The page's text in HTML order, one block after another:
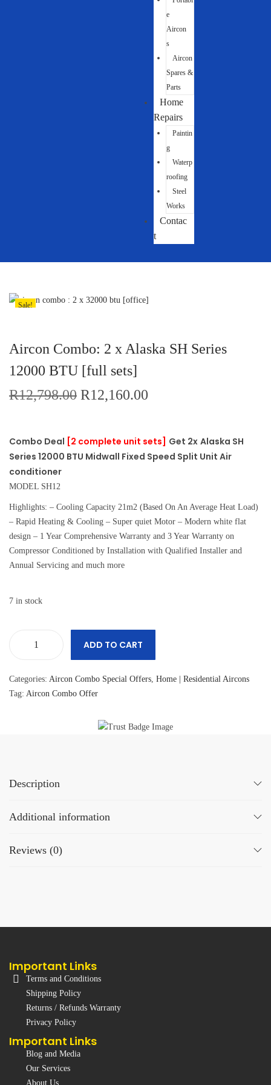
e
Aircon
s
Aircon
Spares &
Parts
Home
Repairs
Paintin
g
Waterp
roofing
Steel
Works
Contac
t
Sale!
Aircon Combo: 2 x Alaska SH Series
12000 BTU [full sets]
R12,798.00 R12,160.00
Combo Deal [2 complete unit sets] Get 2x Alaska SH
Series 12000 BTU Midwall Fixed Speed Split Unit Air
conditioner
MODEL SH12
Highlights: – Cooling Capacity 21m2 (Based On An Average Heat Load)
– Rapid Heating & Cooling – Super quiet Motor – Modern white flat
design – 1 Year Comprehensive Warranty and 3 Year Warranty on
Compressor Conditioned by Installation with Qualified Installer and
Annual Servicing and much more
7 in stock
ADD TO CART
Categories: Aircon Combo Special Offers Home | Residential Aircons
Tag: Aircon Combo Offer
Description
Additional information
Reviews (0)
Important Links
Terms and Conditions
Shipping Policy
Returns / Refunds Warranty
Privacy Policy
Important Links
Blog and Media
Our Services
About Us